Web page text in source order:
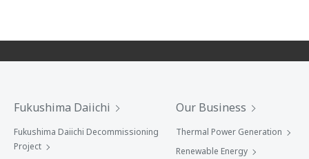
Fukushima Daiichi
Fukushima Daiichi Decommissioning
Project
Our Business
Thermal Power Generation
Renewable Energy